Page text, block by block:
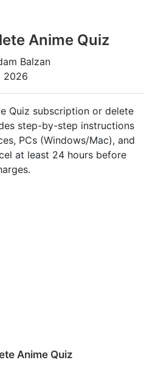
Anime Quiz
Balzan
2026
Quiz subscription or delete
step-by-step instructions
PCs (Windows/Mac), and
at least 24 hours before
Anime Quiz